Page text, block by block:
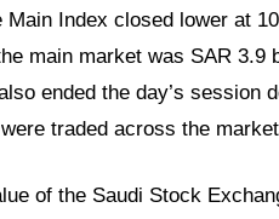
Index closed lower at
main market was SAR 3.9
ended the day’s session
traded across the
of the Saudi Stock